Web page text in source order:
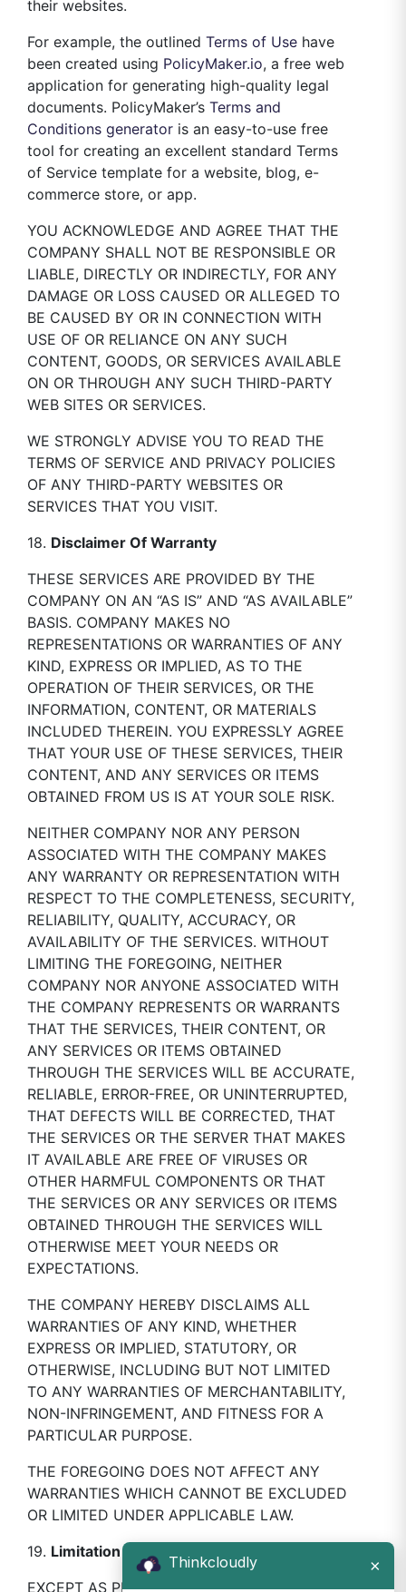
their websites.
For example, the outlined Terms of Use have
been created using PolicyMaker.io, a free web
application for generating high-quality legal
documents. PolicyMaker’s Terms and
Conditions generator is an easy-to-use free
tool for creating an excellent standard Terms
of Service template for a website, blog, e-
commerce store, or app.
YOU ACKNOWLEDGE AND AGREE THAT THE
COMPANY SHALL NOT BE RESPONSIBLE OR
LIABLE, DIRECTLY OR INDIRECTLY, FOR ANY
DAMAGE OR LOSS CAUSED OR ALLEGED TO
BE CAUSED BY OR IN CONNECTION WITH
USE OF OR RELIANCE ON ANY SUCH
CONTENT, GOODS, OR SERVICES AVAILABLE
ON OR THROUGH ANY SUCH THIRD-PARTY
WEB SITES OR SERVICES.
WE STRONGLY ADVISE YOU TO READ THE
TERMS OF SERVICE AND PRIVACY POLICIES
OF ANY THIRD-PARTY WEBSITES OR
SERVICES THAT YOU VISIT.
18. Disclaimer Of Warranty
THESE SERVICES ARE PROVIDED BY THE
COMPANY ON AN “AS IS” AND “AS AVAILABLE”
BASIS. COMPANY MAKES NO
REPRESENTATIONS OR WARRANTIES OF ANY
KIND, EXPRESS OR IMPLIED, AS TO THE
OPERATION OF THEIR SERVICES, OR THE
INFORMATION, CONTENT, OR MATERIALS
INCLUDED THEREIN. YOU EXPRESSLY AGREE
THAT YOUR USE OF THESE SERVICES, THEIR
CONTENT, AND ANY SERVICES OR ITEMS
OBTAINED FROM US IS AT YOUR SOLE RISK.
NEITHER COMPANY NOR ANY PERSON
ASSOCIATED WITH THE COMPANY MAKES
ANY WARRANTY OR REPRESENTATION WITH
RESPECT TO THE COMPLETENESS, SECURITY,
RELIABILITY, QUALITY, ACCURACY, OR
AVAILABILITY OF THE SERVICES. WITHOUT
LIMITING THE FOREGOING, NEITHER
COMPANY NOR ANYONE ASSOCIATED WITH
THE COMPANY REPRESENTS OR WARRANTS
THAT THE SERVICES, THEIR CONTENT, OR
ANY SERVICES OR ITEMS OBTAINED
THROUGH THE SERVICES WILL BE ACCURATE,
RELIABLE, ERROR-FREE, OR UNINTERRUPTED,
THAT DEFECTS WILL BE CORRECTED, THAT
THE SERVICES OR THE SERVER THAT MAKES
IT AVAILABLE ARE FREE OF VIRUSES OR
OTHER HARMFUL COMPONENTS OR THAT
THE SERVICES OR ANY SERVICES OR ITEMS
OBTAINED THROUGH THE SERVICES WILL
OTHERWISE MEET YOUR NEEDS OR
EXPECTATIONS.
THE COMPANY HEREBY DISCLAIMS ALL
WARRANTIES OF ANY KIND, WHETHER
EXPRESS OR IMPLIED, STATUTORY, OR
OTHERWISE, INCLUDING BUT NOT LIMITED
TO ANY WARRANTIES OF MERCHANTABILITY,
NON-INFRINGEMENT, AND FITNESS FOR A
PARTICULAR PURPOSE.
THE FOREGOING DOES NOT AFFECT ANY
WARRANTIES WHICH CANNOT BE EXCLUDED
OR LIMITED UNDER APPLICABLE LAW.
19. Limitation Of Liability
EXCEPT AS PROHIBITED BY LAW, YOU WILL
Thinkcloudly ×